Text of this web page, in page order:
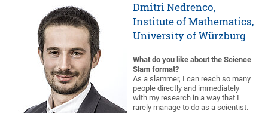
Dmitri Nedrenco,
Institute of Mathematics,
University of Würzburg
What do you like about the Science
Slam format?
As a slammer, I can reach so many
people directly and immediately
with my research in a way that I
rarely manage to do as a scientist.